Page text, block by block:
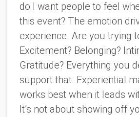
do I want people to feel
this event? The emotion
experience. Are you trying
Excitement? Belonging?
Gratitude? Everything you
support that. Experiential
works best when it leads
It’s not about showing off